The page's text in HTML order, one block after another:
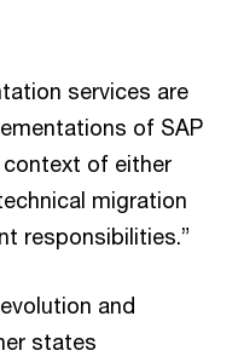
services are
of SAP
context of either
migration
responsibilities.”
and
states